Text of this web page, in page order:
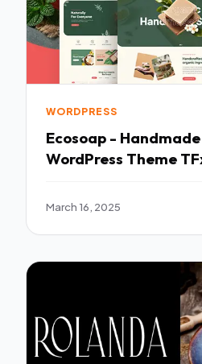
WORDPRESS
Ecosoap -
WordPress Theme
March 16, 2025